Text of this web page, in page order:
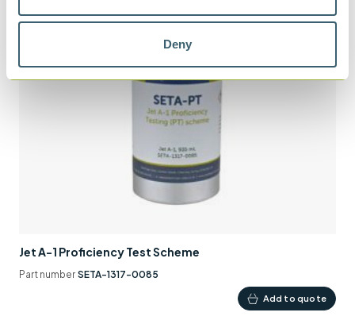
Deny
Jet A-1 Proficiency Test Scheme
Part number SETA-1317-0085
Add to quote